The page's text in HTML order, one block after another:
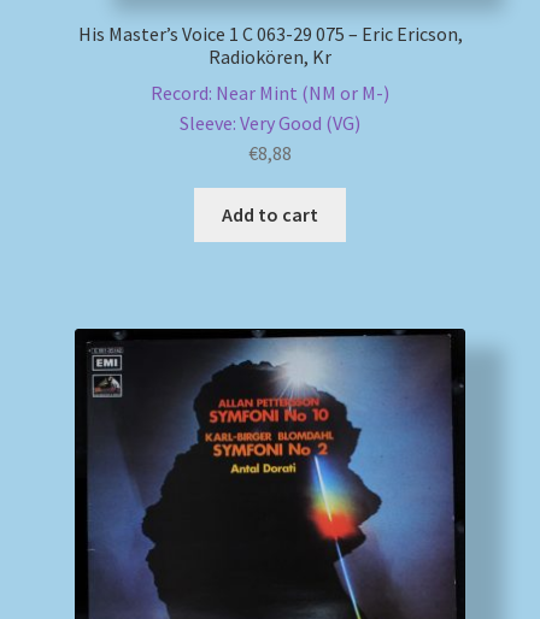
His Master’s Voice 1 C 063-29 075 – Eric Ericson,
Radiokören, Kr
Record: Near Mint (NM or M-)
Sleeve: Very Good (VG)
€8,88
Add to cart